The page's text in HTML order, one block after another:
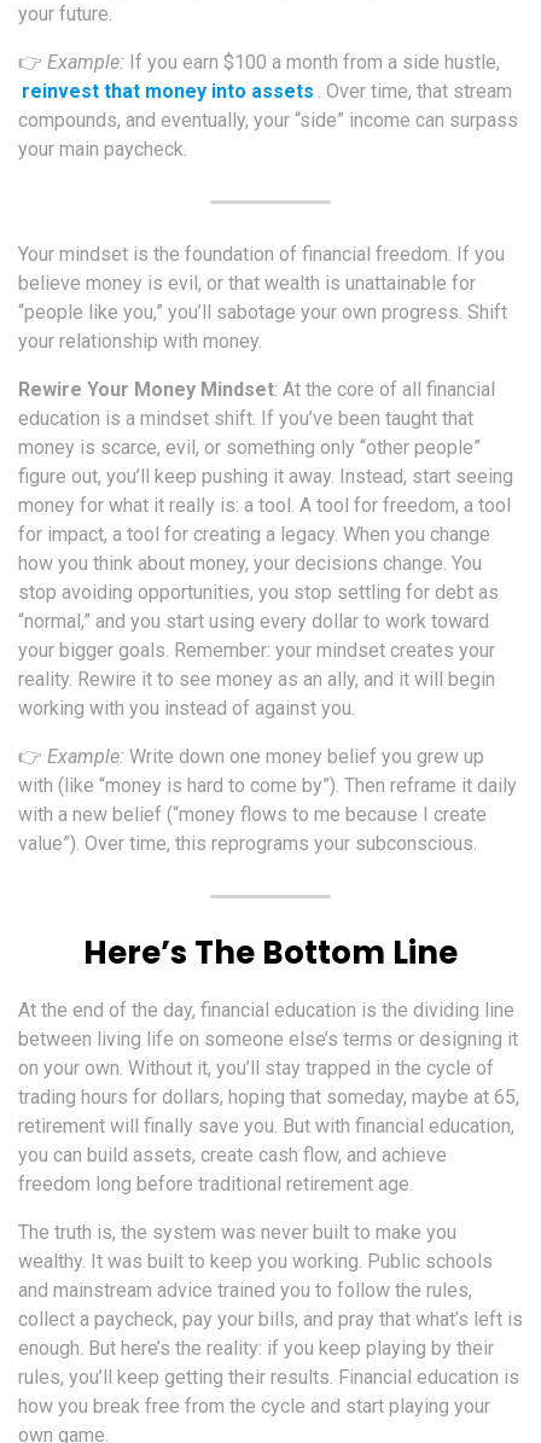
your future.
👉 Example: If you earn $100 a month from a side hustle,
reinvest that money into assets . Over time, that stream
compounds, and eventually, your “side” income can surpass
your main paycheck.
Your mindset is the foundation of financial freedom. If you
believe money is evil, or that wealth is unattainable for
“people like you,” you’ll sabotage your own progress. Shift
your relationship with money.
Rewire Your Money Mindset: At the core of all financial
education is a mindset shift. If you’ve been taught that
money is scarce, evil, or something only “other people”
figure out, you’ll keep pushing it away. Instead, start seeing
money for what it really is: a tool. A tool for freedom, a tool
for impact, a tool for creating a legacy. When you change
how you think about money, your decisions change. You
stop avoiding opportunities, you stop settling for debt as
“normal,” and you start using every dollar to work toward
your bigger goals. Remember: your mindset creates your
reality. Rewire it to see money as an ally, and it will begin
working with you instead of against you.
👉 Example: Write down one money belief you grew up
with (like “money is hard to come by”). Then reframe it daily
with a new belief (“money flows to me because I create
value”). Over time, this reprograms your subconscious.
Here’s The Bottom Line
At the end of the day, financial education is the dividing line
between living life on someone else’s terms or designing it
on your own. Without it, you’ll stay trapped in the cycle of
trading hours for dollars, hoping that someday, maybe at 65,
retirement will finally save you. But with financial education,
you can build assets, create cash flow, and achieve
freedom long before traditional retirement age.
The truth is, the system was never built to make you
wealthy. It was built to keep you working. Public schools
and mainstream advice trained you to follow the rules,
collect a paycheck, pay your bills, and pray that what’s left is
enough. But here’s the reality: if you keep playing by their
rules, you’ll keep getting their results. Financial education is
how you break free from the cycle and start playing your
own game.